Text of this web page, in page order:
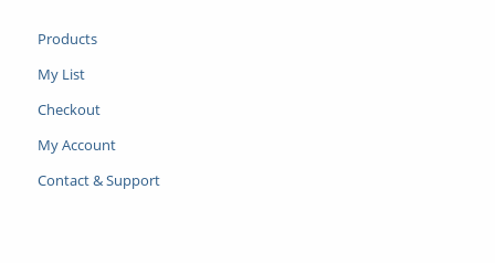
Products
My List
Checkout
My Account
Contact & Support